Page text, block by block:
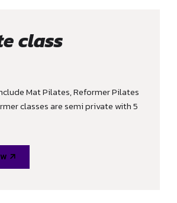
class
Mat Pilates, Reformer Pilates
classes are semi private with 5